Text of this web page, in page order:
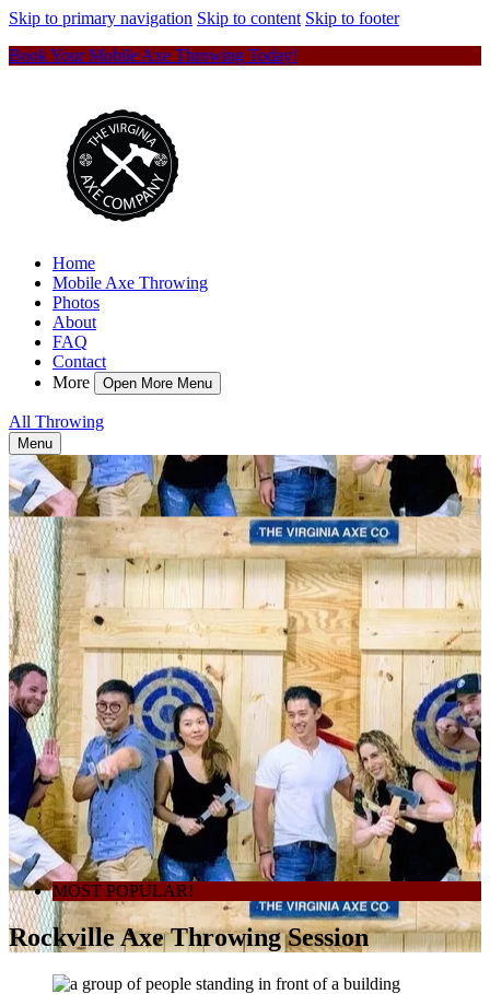
Skip to primary navigation Skip to content Skip to footer
Book Your Mobile Axe Throwing Today!
Home
Mobile Axe Throwing
Photos
About
FAQ
Contact
More
Open More Menu
All Throwing
Menu
MOST POPULAR!
Rockville Axe Throwing Session